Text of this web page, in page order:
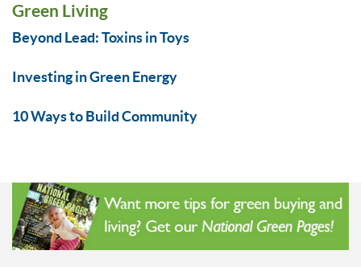
Green Living
Beyond Lead: Toxins in Toys
Investing in Green Energy
10 Ways to Build Community